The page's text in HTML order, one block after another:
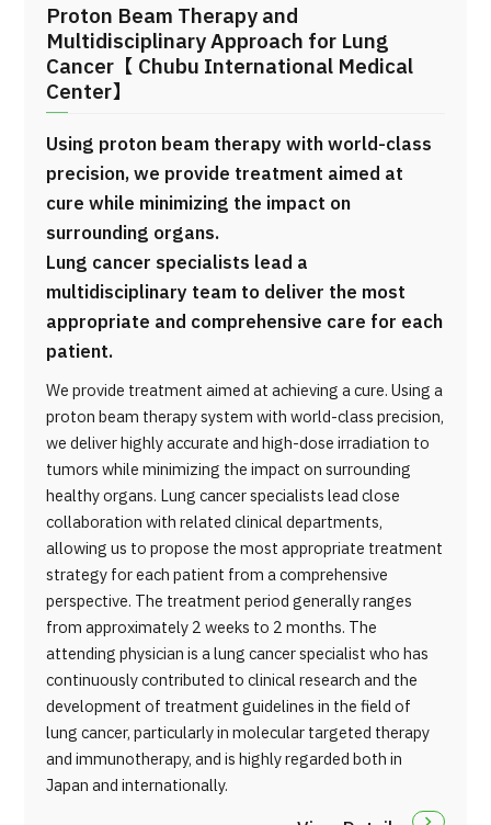
Proton Beam Therapy and
Multidisciplinary Approach for Lung
Cancer【 Chubu International Medical
Center】
Using proton beam therapy with world-class
precision, we provide treatment aimed at
cure while minimizing the impact on
surrounding organs.
Lung cancer specialists lead a
multidisciplinary team to deliver the most
appropriate and comprehensive care for each
patient.
We provide treatment aimed at achieving a cure. Using a
proton beam therapy system with world-class precision,
we deliver highly accurate and high-dose irradiation to
tumors while minimizing the impact on surrounding
healthy organs. Lung cancer specialists lead close
collaboration with related clinical departments,
allowing us to propose the most appropriate treatment
strategy for each patient from a comprehensive
perspective. The treatment period generally ranges
from approximately 2 weeks to 2 months. The
attending physician is a lung cancer specialist who has
continuously contributed to clinical research and the
development of treatment guidelines in the field of
lung cancer, particularly in molecular targeted therapy
and immunotherapy, and is highly regarded both in
Japan and internationally.